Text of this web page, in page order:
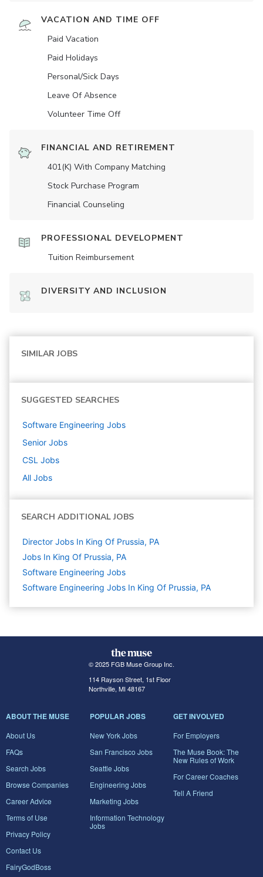
VACATION AND TIME OFF
Paid Vacation
Paid Holidays
Personal/Sick Days
Leave Of Absence
Volunteer Time Off
FINANCIAL AND RETIREMENT
401(K) With Company Matching
Stock Purchase Program
Financial Counseling
PROFESSIONAL DEVELOPMENT
Tuition Reimbursement
DIVERSITY AND INCLUSION
SIMILAR JOBS
SUGGESTED SEARCHES
Software Engineering Jobs
Senior Jobs
CSL Jobs
All Jobs
SEARCH ADDITIONAL JOBS
Director Jobs In King Of Prussia, PA
Jobs In King Of Prussia, PA
Software Engineering Jobs
Software Engineering Jobs In King Of Prussia, PA
© 2025 FGB Muse Group Inc.
114 Rayson Street, 1st Floor
Northville, MI 48167
ABOUT THE MUSE
About Us
FAQs
Search Jobs
Browse Companies
Career Advice
Terms of Use
Privacy Policy
Contact Us
FairyGodBoss
POPULAR JOBS
New York Jobs
San Francisco Jobs
Seattle Jobs
Engineering Jobs
Marketing Jobs
Information Technology
Jobs
GET INVOLVED
For Employers
The Muse Book: The
New Rules of Work
For Career Coaches
Tell A Friend